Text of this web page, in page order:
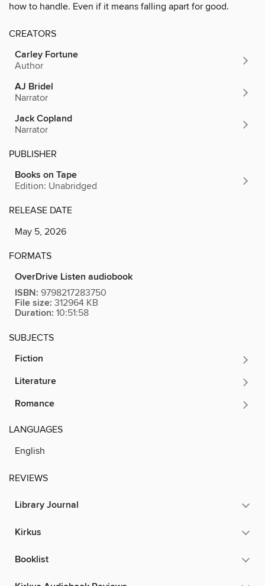
how to handle. Even if it means falling apart for good.
CREATORS
Carley Fortune
Author
AJ Bridel
Narrator
Jack Copland
Narrator
PUBLISHER
Books on Tape
Edition: Unabridged
RELEASE DATE
May 5, 2026
FORMATS
OverDrive Listen audiobook
ISBN: 9798217283750
File size: 312964 KB
Duration: 10:51:58
SUBJECTS
Fiction
Literature
Romance
LANGUAGES
English
REVIEWS
Library Journal
Kirkus
Booklist